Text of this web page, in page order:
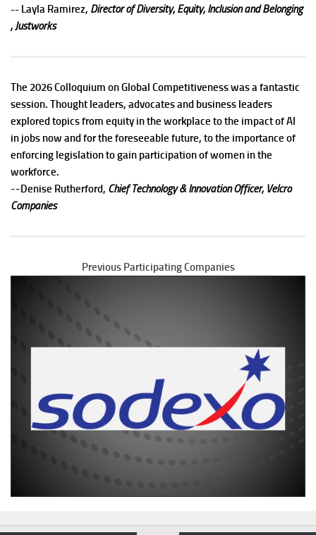
-- Layla Ramirez, Director of Diversity, Equity, Inclusion and Belonging
, Justworks
The 2026 Colloquium on Global Competitiveness was a fantastic
session. Thought leaders, advocates and business leaders
explored topics from equity in the workplace to the impact of AI
in jobs now and for the foreseeable future, to the importance of
enforcing legislation to gain participation of women in the
workforce.
--Denise Rutherford, Chief Technology & Innovation Officer, Velcro
Companies
Previous Participating Companies